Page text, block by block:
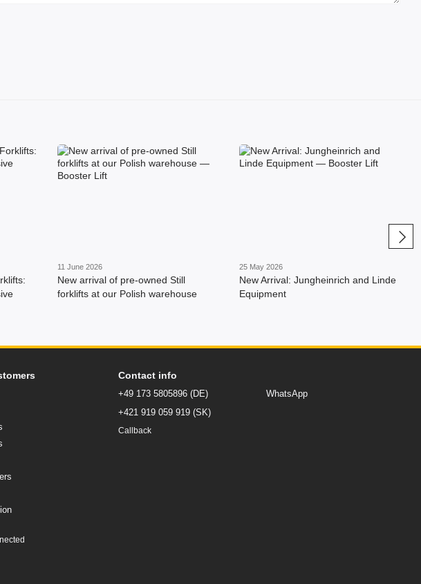
11 June 2026
New arrival of pre-owned Still
forklifts at our Polish warehouse
25 May 2026
New Arrival: Jungheinrich and Linde
Equipment
Contact info
+49 173 5805896 (DE)
+421 919 059 919 (SK)
Callback
WhatsApp